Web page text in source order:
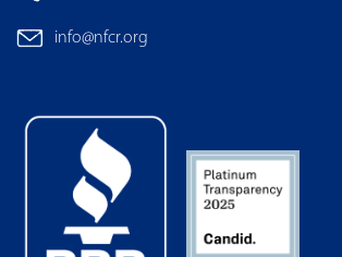
info@nfcr.org